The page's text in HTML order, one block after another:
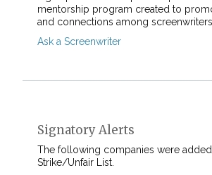
mentorship program created to
and connections among screenwriters..
Ask a Screenwriter
Signatory Alerts
The following companies were
Strike/Unfair List.